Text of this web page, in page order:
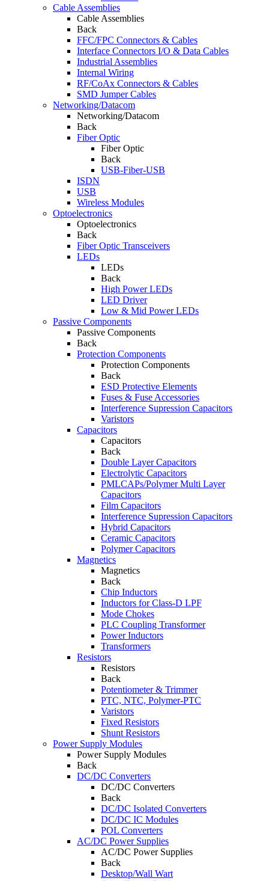
Cable Assemblies
Cable Assemblies
Back
FFC/FPC Connectors & Cables
Interface Connectors I/O & Data Cables
Industrial Assemblies
Internal Wiring
RF/CoAx Connectors & Cables
SMD Jumper Cables
Networking/Datacom
Networking/Datacom
Back
Fiber Optic
Fiber Optic
Back
USB-Fiber-USB
ISDN
USB
Wireless Modules
Optoelectronics
Optoelectronics
Back
Fiber Optic Transceivers
LEDs
LEDs
Back
High Power LEDs
LED Driver
Low & Mid Power LEDs
Passive Components
Passive Components
Back
Protection Components
Protection Components
Back
ESD Protective Elements
Fuses & Fuse Accessories
Interference Supression Capacitors
Varistors
Capacitors
Capacitors
Back
Double Layer Capacitors
Electrolytic Capacitors
PMLCAPs/Polymer Multi Layer
Capacitors
Film Capacitors
Interference Supression Capacitors
Hybrid Capacitors
Ceramic Capacitors
Polymer Capacitors
Magnetics
Magnetics
Back
Chip Inductors
Inductors for Class-D LPF
Mode Chokes
PLC Coupling Transformer
Power Inductors
Transformers
Resistors
Resistors
Back
Potentiometer & Trimmer
PTC, NTC, Polymer-PTC
Varistors
Fixed Resistors
Shunt Resistors
Power Supply Modules
Power Supply Modules
Back
DC/DC Converters
DC/DC Converters
Back
DC/DC Isolated Converters
DC/DC IC Modules
POL Converters
AC/DC Power Supplies
AC/DC Power Supplies
Back
Desktop/Wall Wart